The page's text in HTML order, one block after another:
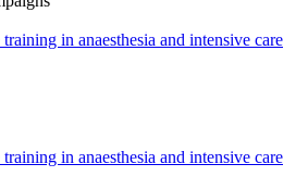
in anaesthesia and intensive care
in anaesthesia and intensive care